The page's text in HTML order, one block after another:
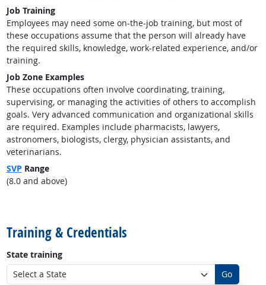
Job Training
Employees may need some on-the-job training, but most of
these occupations assume that the person will already have
the required skills, knowledge, work-related experience, and/or
training.
Job Zone Examples
These occupations often involve coordinating, training,
supervising, or managing the activities of others to accomplish
goals. Very advanced communication and organizational skills
are required. Examples include pharmacists, lawyers,
astronomers, biologists, clergy, physician assistants, and
veterinarians.
SVP Range
(8.0 and above)
Training & Credentials
State training
Go